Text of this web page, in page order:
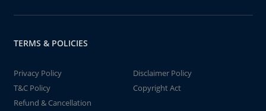
TERMS & POLICIES
Privacy Policy
Disclaimer Policy
T&C Policy
Copyright Act
Refund & Cancellation